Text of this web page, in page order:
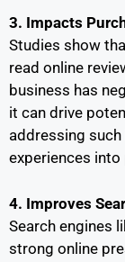
3. Impacts
Studies show
read online
business has
it can drive
addressing
experiences
4. Improves
Search engines
strong online